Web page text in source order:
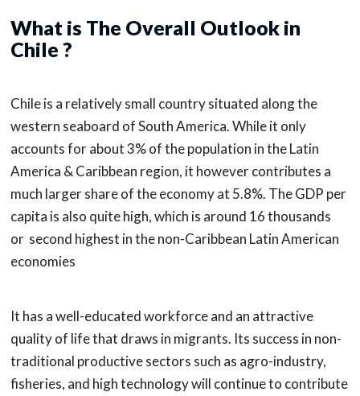
What is The Overall Outlook in
Chile ?
Chile is a relatively small country situated along the
western seaboard of South America. While it only
accounts for about 3% of the population in the Latin
America & Caribbean region, it however contributes a
much larger share of the economy at 5.8%. The GDP per
capita is also quite high, which is around 16 thousands
or second highest in the non-Caribbean Latin American
economies
It has a well-educated workforce and an attractive
quality of life that draws in migrants. Its success in non-
traditional productive sectors such as agro-industry,
fisheries, and high technology will continue to contribute